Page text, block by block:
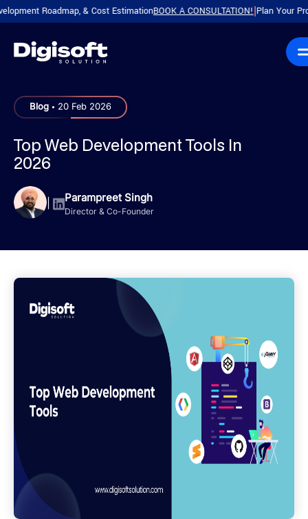
Roadmap, & Cost EstimationBOOK A CONSULTATION!|Plan Your Product
Blog . 20 Feb 2026
Top Web Development Tools In
2026
| Parampreet Singh
Director & Co-Founder